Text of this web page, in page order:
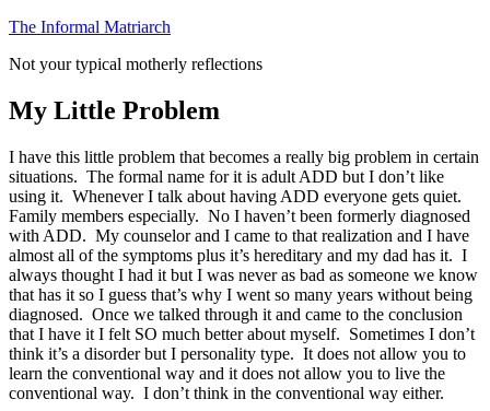
Skip
content
The Informal Matriarch
Not your typical motherly reflections
My Little Problem
I have this little problem that becomes a really big problem in certain
situations. The formal name for it is adult ADD but I don’t like
using it. Whenever I talk about having ADD everyone gets quiet.
Family members especially. No I haven’t been formerly diagnosed
with ADD. My counselor and I came to that realization and I have
almost all of the symptoms plus it’s hereditary and my dad has it. I
always thought I had it but I was never as bad as someone we know
that has it so I guess that’s why I went so many years without being
diagnosed. Once we talked through it and came to the conclusion
that I have it I felt SO much better about myself. Sometimes I don’t
think it’s a disorder but I personality type. It does not allow you to
learn the conventional way and it does not allow you to live the
conventional way. I don’t think in the conventional way either.